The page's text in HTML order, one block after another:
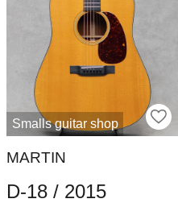
Smalls guitar shop
MARTIN
D-18 / 2015